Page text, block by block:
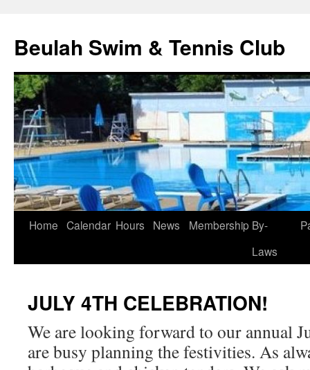
content
Beulah Swim & Tennis Club
Home Calendar Hours News Membership By-
Laws
JULY 4TH CELEBRATION!
We are looking forward to our annual
are busy planning the festivities. As